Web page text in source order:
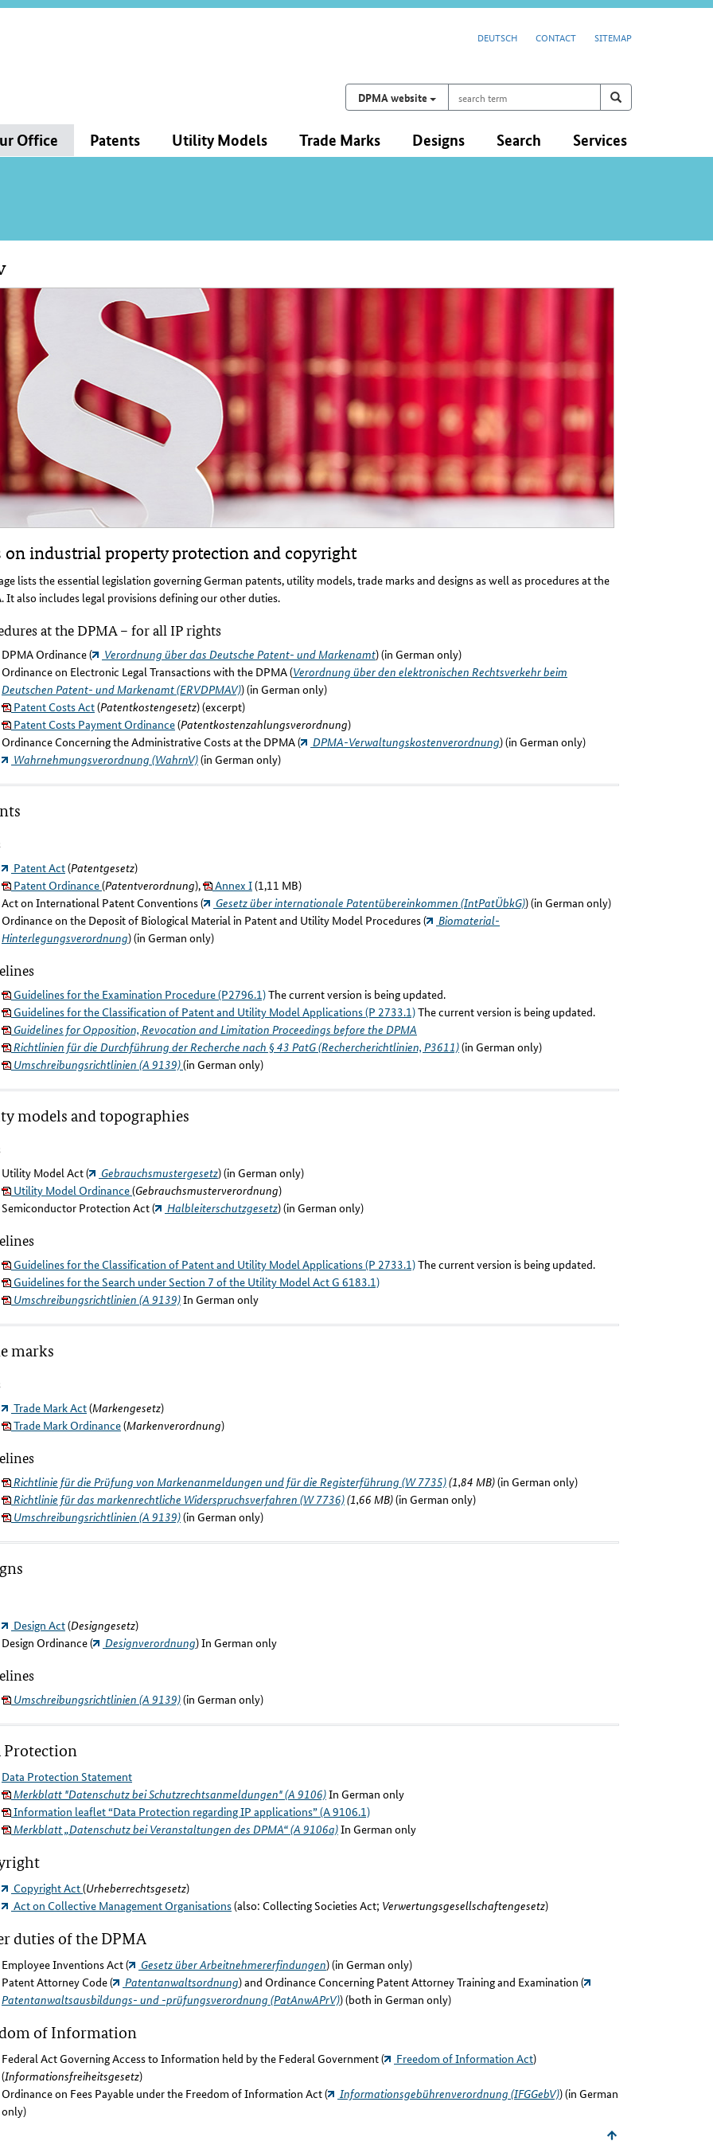
DEUTSCH CONTACT SITEMAP
Search on
DPMA website
term
search
Office Patents Utility Models Trade Marks Designs Search Services
on industrial property protection and copyright
lists the essential legislation governing German patents, utility models, trade marks and designs as well as procedures at the
It also includes legal provisions defining our other duties.
at the DPMA – for all IP rights
DPMA Ordinance ( Verordnung über das Deutsche Patent- und Markenamt) (in German only)
Ordinance on Electronic Legal Transactions with the DPMA (Verordnung über den elektronischen Rechtsverkehr beim
Deutschen Patent- und Markenamt (ERVDPMAV)) (in German only)
Patent Costs Act(Patentkostengesetz) (excerpt)
Patent Costs Payment Ordinance(Patentkostenzahlungsverordnung)
Ordinance Concerning the Administrative Costs at the DPMA (
DPMA-Verwaltungskostenverordnung) (in German only)
Wahrnehmungsverordnung (WahrnV)(in German only)
Patent Act(Patentgesetz)
Patent Ordinance(Patentverordnung), Annex I(1,11 MB)
Act on International Patent Conventions (
Gesetz über internationale Patentübereinkommen (IntPatÜbkG)) (in German only)
Ordinance on the Deposit of Biological Material in Patent and Utility Model Procedures (
Biomaterial-
Hinterlegungsverordnung) (in German only)
Guidelines for the Examination Procedure (P2796.1)The current version is being updated.
Guidelines for the Classification of Patent and Utility Model Applications (P 2733.1)The current version is being updated.
Guidelines for Opposition, Revocation and Limitation Proceedings before the DPMA
Richtlinien für die Durchführung der Recherche nach § 43 PatG (Rechercherichtlinien, P3611)(in German only)
Umschreibungsrichtlinien (A 9139)(in German only)
models and topographies
Utility Model Act ( Gebrauchsmustergesetz) (in German only)
Utility Model Ordinance(Gebrauchsmusterverordnung)
Semiconductor Protection Act (
Halbleiterschutzgesetz) (in German only)
Guidelines for the Classification of Patent and Utility Model Applications (P 2733.1)The current version is being updated.
Guidelines for the Search under Section 7 of the Utility Model Act G 6183.1)
Umschreibungsrichtlinien (A 9139)In German only
marks
Trade Mark Act(Markengesetz)
Trade Mark Ordinance(Markenverordnung)
Richtlinie für die Prüfung von Markenanmeldungen und für die Registerführung (W 7735)(1,84 MB)(in German only)
Richtlinie für das markenrechtliche Widerspruchsverfahren (W 7736)(1,66 MB)(in German only)
Umschreibungsrichtlinien (A 9139)(in German only)
Design Act(Designgesetz)
Design Ordinance (
Designverordnung) In German only
Umschreibungsrichtlinien (A 9139)(in German only)
Protection
Data Protection Statement
Merkblatt "Datenschutz bei Schutzrechtsanmeldungen" (A 9106)In German only
Information leaflet “Data Protection regarding IP applications” (A 9106.1)
Merkblatt „Datenschutz bei Veranstaltungen des DPMA“ (A 9106a)In German only
Copyright Act(Urheberrechtsgesetz)
Act on Collective Management Organisations(also: Collecting Societies Act; Verwertungsgesellschaftengesetz)
duties of the DPMA
Employee Inventions Act ( Gesetz über Arbeitnehmererfindungen) (in German only)
Patent Attorney Code (
Patentanwaltsordnung) and Ordinance Concerning Patent Attorney Training and Examination (
Patentanwaltsausbildungs- und -prüfungsverordnung (PatAnwAPrV)) (both in German only)
of Information
Federal Act Governing Access to Information held by the Federal Government ( Freedom of Information Act)
(Informationsfreiheitsgesetz)
Ordinance on Fees Payable under the Freedom of Information Act (
Informationsgebührenverordnung (IFGGebV)) (in German
only)